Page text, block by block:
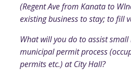
(Regent Ave from Kanata to
existing business to stay; to fill
What will you do to assist small
municipal permit process
permits etc.) at City Hall?